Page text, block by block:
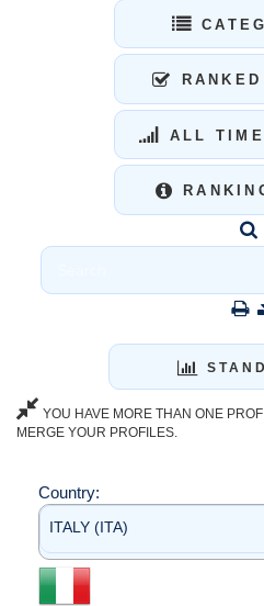
ALL
YOU HAVE MORE THAN ONE
MERGE YOUR PROFILES.
Country:
ITALY (ITA)